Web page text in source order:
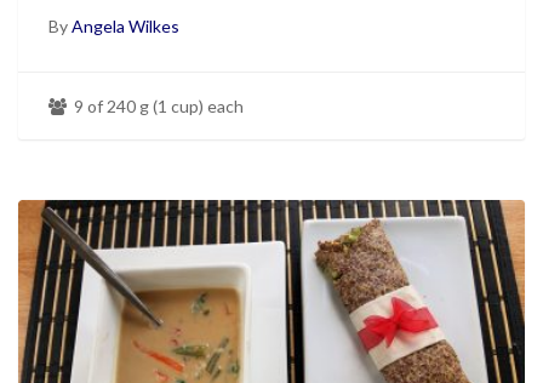
ByAngela Wilkes
9 of 240 g (1 cup) each